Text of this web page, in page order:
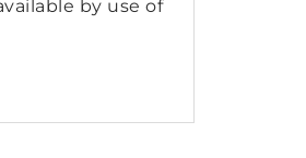
by use of